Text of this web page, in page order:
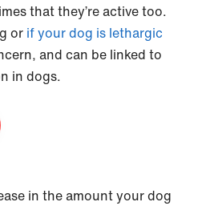
that they’re active too.
or if your dog is lethargic
and can be linked to
in dogs.
in the amount your dog